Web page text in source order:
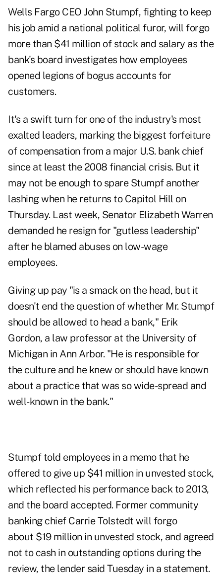
Wells Fargo CEO John Stumpf, fighting to keep
his job amid a national political furor, will forgo
more than $41 million of stock and salary as the
bank's board investigates how employees
opened legions of bogus accounts for
customers.
It's a swift turn for one of the industry's most
exalted leaders, marking the biggest forfeiture
of compensation from a major U.S. bank chief
since at least the 2008 financial crisis. But it
may not be enough to spare Stumpf another
lashing when he returns to Capitol Hill on
Thursday. Last week, Senator Elizabeth Warren
demanded he resign for "gutless leadership"
after he blamed abuses on low-wage
employees.
Giving up pay "is a smack on the head, but it
doesn't end the question of whether Mr. Stumpf
should be allowed to head a bank," Erik
Gordon, a law professor at the University of
Michigan in Ann Arbor. "He is responsible for
the culture and he knew or should have known
about a practice that was so wide-spread and
well-known in the bank."
Stumpf told employees in a memo that he
offered to give up $41 million in unvested stock,
which reflected his performance back to 2013,
and the board accepted. Former community
banking chief Carrie Tolstedt will forgo
about $19 million in unvested stock, and agreed
not to cash in outstanding options during the
review, the lender said Tuesday in a statement.